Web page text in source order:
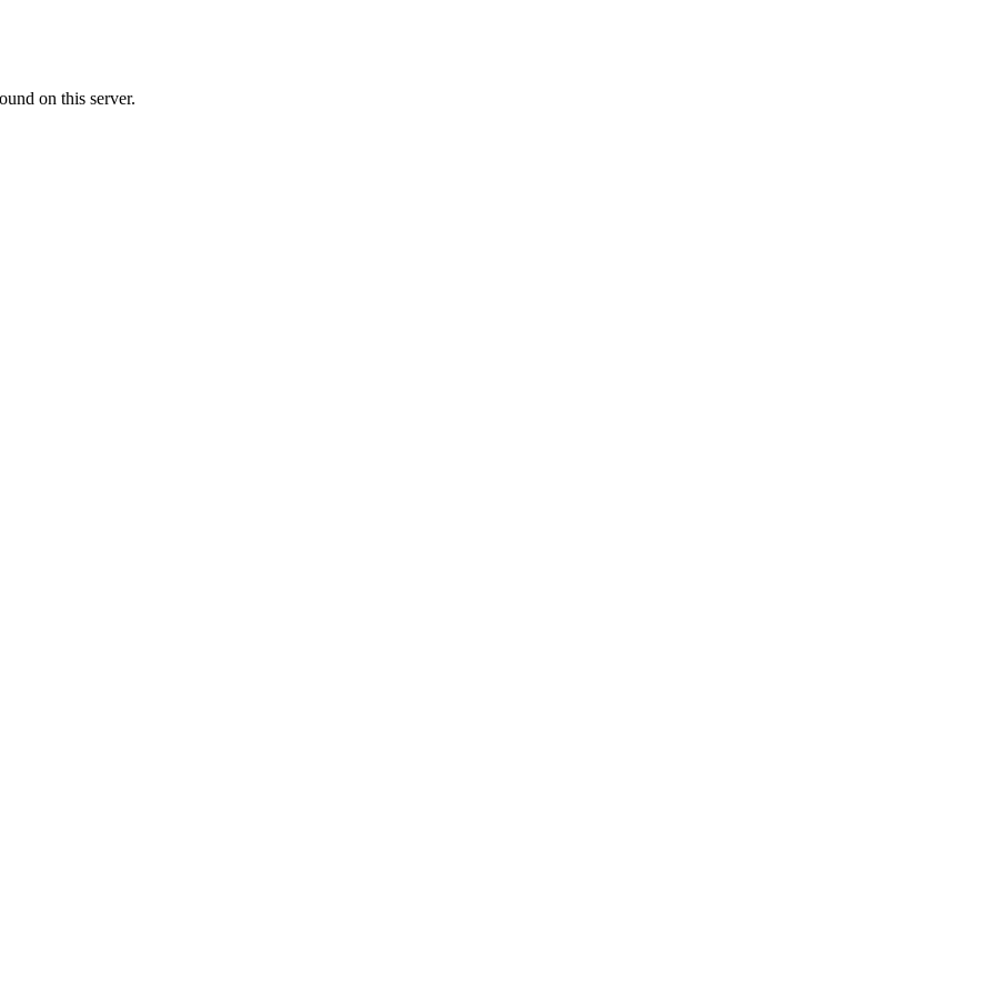
on this server.